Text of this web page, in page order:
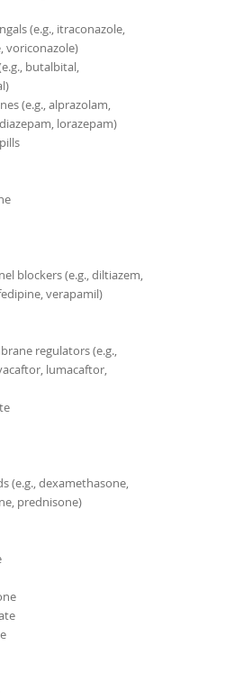
(e.g., itraconazole,
voriconazole)
butalbital,
(e.g., alprazolam,
lorazepam)
blockers (e.g., diltiazem,
verapamil)
regulators (e.g.,
lumacaftor,
(e.g., dexamethasone,
prednisone)